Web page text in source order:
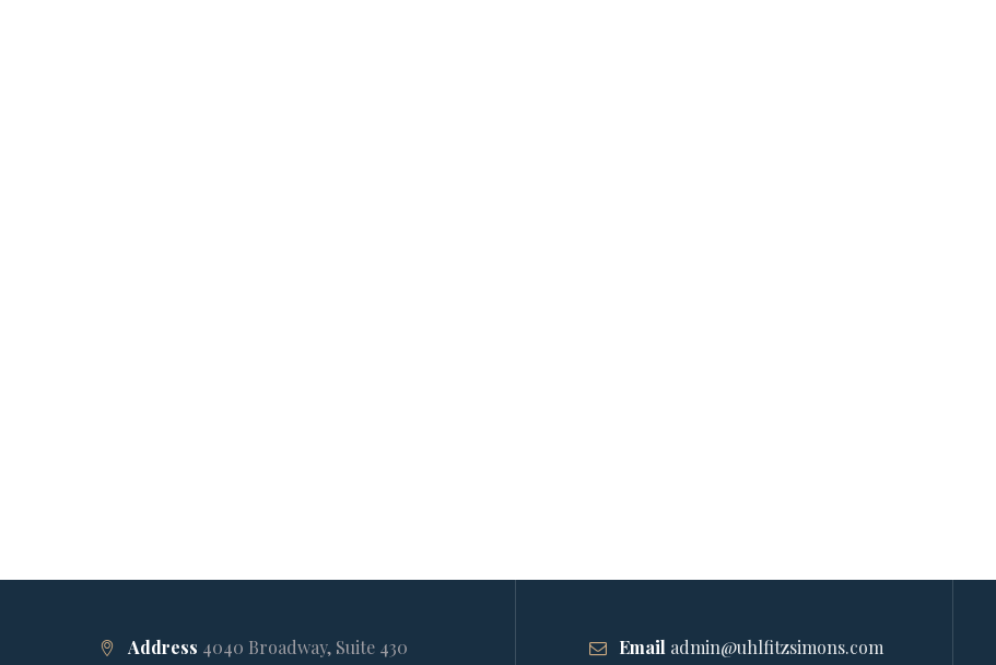
Address 4040 Broadway, Suite 430 Email admin@uhlfitzsimons.com